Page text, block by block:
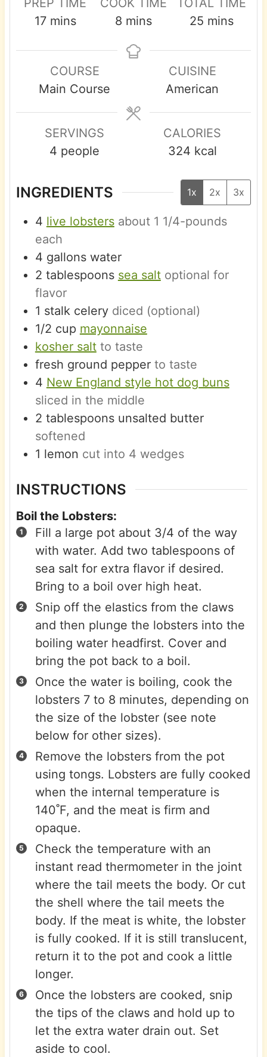
17m
u
t
e
s
mins
8 m
n
e
mins
25 m
u
t
e
s
mins
COURSE
Main Course
CUISINE
American
SERVINGS
4 people
CALORIES
324 kcal
INGREDIENTS 1x 2x 3x
4 live lobsters about 1 1/4-pounds
each
4 gallons water
2 tablespoons sea salt optional for
flavor
1 stalk celery diced (optional)
1/2 cup mayonnaise
kosher salt to taste
fresh ground pepper to taste
4 New England style hot dog buns
sliced in the middle
2 tablespoons unsalted butter
softened
1 lemon cut into 4 wedges
INSTRUCTIONS
Boil the Lobsters:
Fill a large pot about 3/4 of the way
with water. Add two tablespoons of
sea salt for extra flavor if desired.
Bring to a boil over high heat.
Snip off the elastics from the claws
and then plunge the lobsters into the
boiling water headfirst. Cover and
bring the pot back to a boil.
Once the water is boiling, cook the
lobsters 7 to 8 minutes, depending on
the size of the lobster (see note
below for other sizes).
Remove the lobsters from the pot
using tongs. Lobsters are fully cooked
when the internal temperature is
140˚F, and the meat is firm and
opaque.
Check the temperature with an
instant read thermometer in the joint
where the tail meets the body. Or cut
the shell where the tail meets the
body. If the meat is white, the lobster
is fully cooked. If it is still translucent,
return it to the pot and cook a little
longer.
Once the lobsters are cooked, snip
the tips of the claws and hold up to
let the extra water drain out. Set
aside to cool.